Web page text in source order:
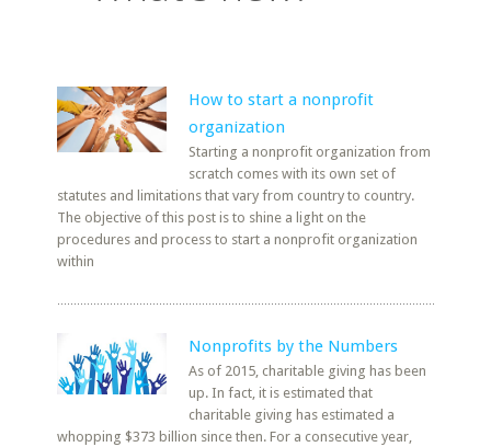
How to start a nonprofit
organization
Starting a nonprofit organization from
scratch comes with its own set of
statutes and limitations that vary from country to country.
The objective of this post is to shine a light on the
procedures and process to start a nonprofit organization
within
Nonprofits by the Numbers
As of 2015, charitable giving has been
up. In fact, it is estimated that
charitable giving has estimated a
whopping $373 billion since then. For a consecutive year,